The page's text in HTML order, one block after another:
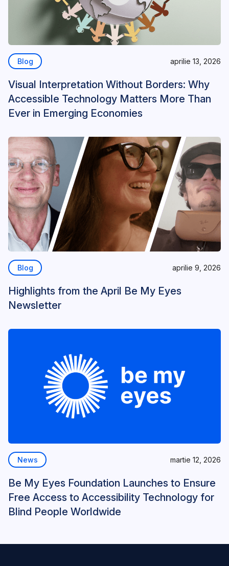
Blog aprilie 13, 2026
Visual Interpretation Without Borders: Why
Accessible Technology Matters More Than
Ever in Emerging Economies
Blog aprilie 9, 2026
Highlights from the April Be My Eyes
Newsletter
News martie 12, 2026
Be My Eyes Foundation Launches to Ensure
Free Access to Accessibility Technology for
Blind People Worldwide